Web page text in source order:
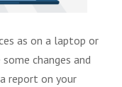
as on a laptop or
changes and
report on your